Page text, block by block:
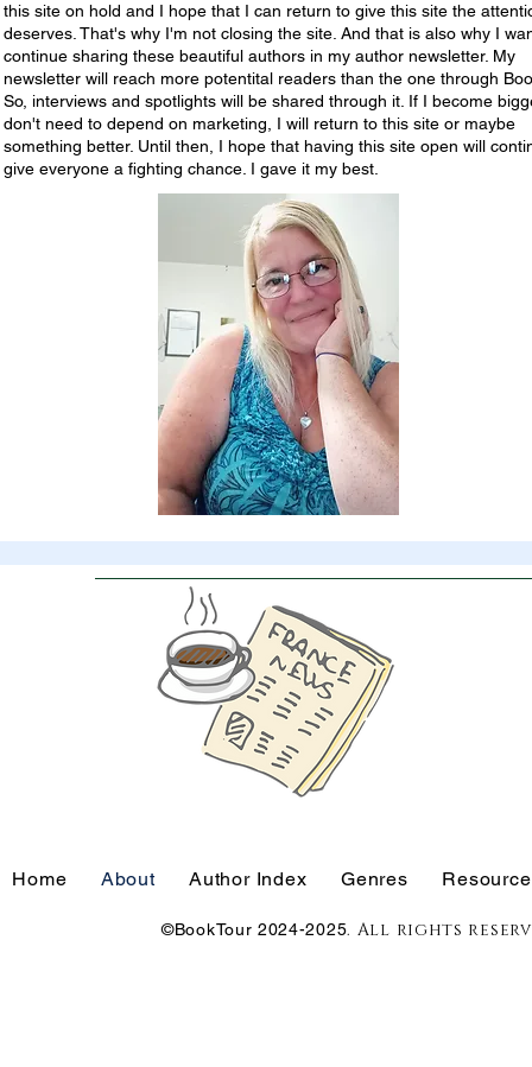
this site on hold and I hope that I can return to give this site the
deserves. That's why I'm not closing the site. And that is also why I
continue sharing these beautiful authors in my author newsletter. My
newsletter will reach more potentital readers than the one through
So, interviews and spotlights will be shared through it. If I become
don't need to depend on marketing, I will return to this site or maybe
something better. Until then, I hope that having this site open will
give everyone a fighting chance. I gave it my best.
Home About Author Index Genres
©BookTour 2024-2025. All rights